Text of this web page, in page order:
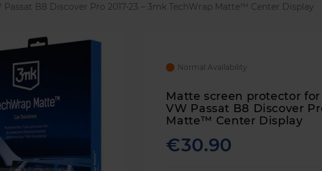
B8 Discover Pro 2017-23 – 3mk TechWrap Matte™ Center Display
Normal Availability
Matte screen protector
VW Passat B8 Discover
Matte™ Center Display
€30.90